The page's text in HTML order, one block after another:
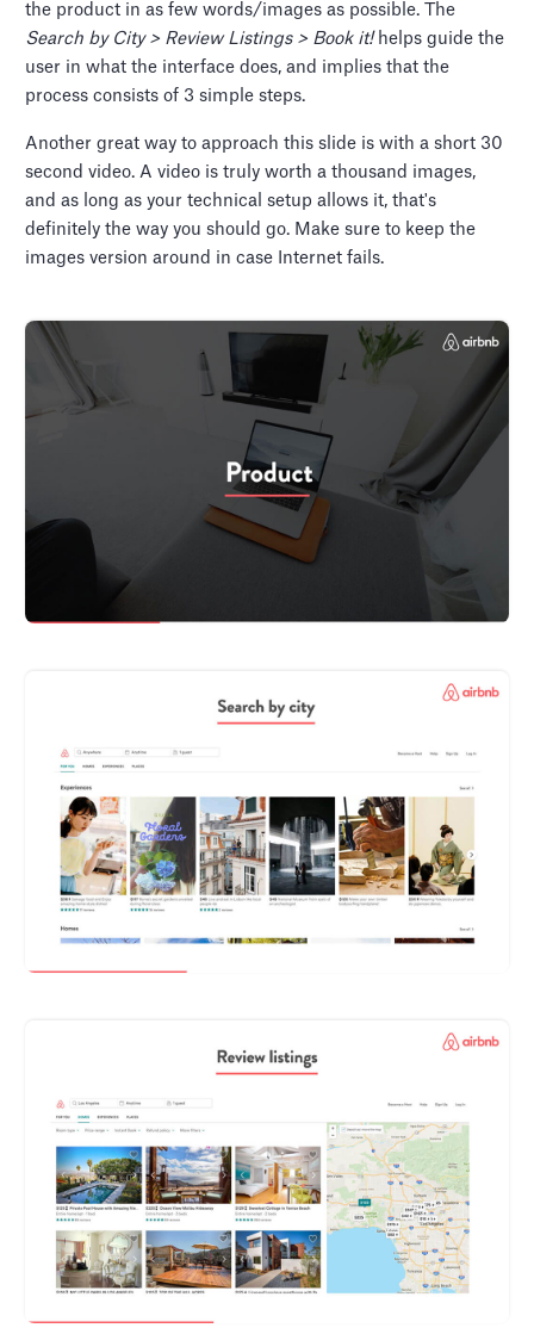
the product in as few words/images as possible. The
Search by City > Review Listings > Book it!helps guide the
user in what the interface does, and implies that the
process consists of 3 simple steps.
Another great way to approach this slide is with a short 30
second video. A video is truly worth a thousand images,
and as long as your technical setup allows it, that's
definitely the way you should go. Make sure to keep the
images version around in case Internet fails.